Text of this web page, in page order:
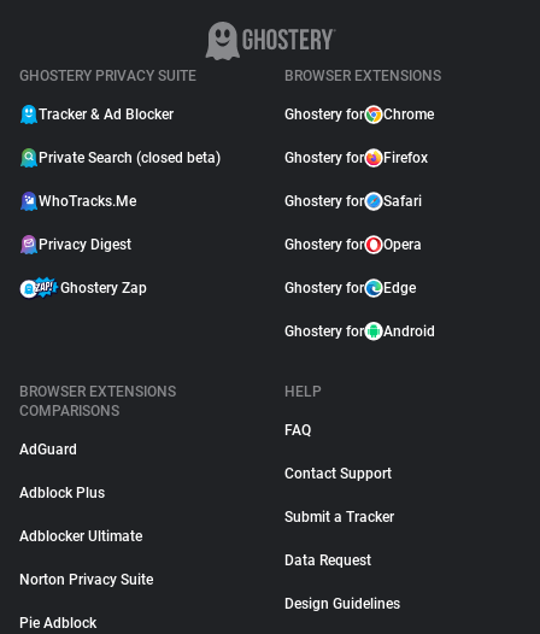
GHOSTERY PRIVACY SUITE
Tracker & Ad Blocker
Private Search (closed beta)
WhoTracks.Me
Privacy Digest
Ghostery Zap
BROWSER EXTENSIONS
Ghostery for Chrome
Ghostery for Firefox
Ghostery for Safari
Ghostery for Opera
Ghostery for Edge
Ghostery for Android
BROWSER EXTENSIONS
COMPARISONS
AdGuard
Adblock Plus
Adblocker Ultimate
Norton Privacy Suite
Pie Adblock
HELP
FAQ
Contact Support
Submit a Tracker
Data Request
Design Guidelines